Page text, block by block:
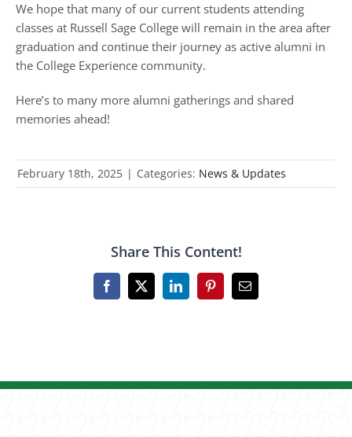
We hope that many of our current students attending
classes at Russell Sage College will remain in the area after
graduation and continue their journey as active alumni in
the College Experience community.
Here’s to many more alumni gatherings and shared
memories ahead!
February 18th, 2025 | Categories: News & Updates
Share This Content!
Facebook
X LinkedInPinterestEmail